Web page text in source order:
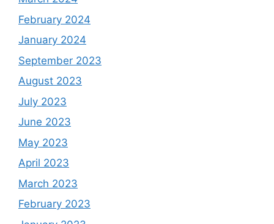
February 2024
January 2024
September 2023
August 2023
July 2023
June 2023
May 2023
April 2023
March 2023
February 2023